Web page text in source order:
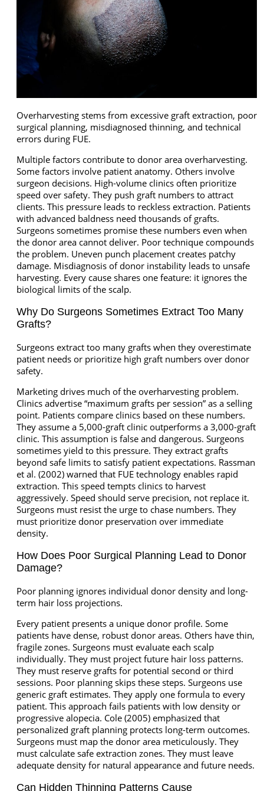
Overharvesting stems from excessive graft extraction, poor
surgical planning, misdiagnosed thinning, and technical
errors during FUE.
Multiple factors contribute to donor area overharvesting.
Some factors involve patient anatomy. Others involve
surgeon decisions. High-volume clinics often prioritize
speed over safety. They push graft numbers to attract
clients. This pressure leads to reckless extraction. Patients
with advanced baldness need thousands of grafts.
Surgeons sometimes promise these numbers even when
the donor area cannot deliver. Poor technique compounds
the problem. Uneven punch placement creates patchy
damage. Misdiagnosis of donor instability leads to unsafe
harvesting. Every cause shares one feature: it ignores the
biological limits of the scalp.
Why Do Surgeons Sometimes Extract Too Many
Grafts?
Surgeons extract too many grafts when they overestimate
patient needs or prioritize high graft numbers over donor
safety.
Marketing drives much of the overharvesting problem.
Clinics advertise “maximum grafts per session” as a selling
point. Patients compare clinics based on these numbers.
They assume a 5,000-graft clinic outperforms a 3,000-graft
clinic. This assumption is false and dangerous. Surgeons
sometimes yield to this pressure. They extract grafts
beyond safe limits to satisfy patient expectations. Rassman
et al. (2002) warned that FUE technology enables rapid
extraction. This speed tempts clinics to harvest
aggressively. Speed should serve precision, not replace it.
Surgeons must resist the urge to chase numbers. They
must prioritize donor preservation over immediate
density.
How Does Poor Surgical Planning Lead to Donor
Damage?
Poor planning ignores individual donor density and long-
term hair loss projections.
Every patient presents a unique donor profile. Some
patients have dense, robust donor areas. Others have thin,
fragile zones. Surgeons must evaluate each scalp
individually. They must project future hair loss patterns.
They must reserve grafts for potential second or third
sessions. Poor planning skips these steps. Surgeons use
generic graft estimates. They apply one formula to every
patient. This approach fails patients with low density or
progressive alopecia. Cole (2005) emphasized that
personalized graft planning protects long-term outcomes.
Surgeons must map the donor area meticulously. They
must calculate safe extraction zones. They must leave
adequate density for natural appearance and future needs.
Can Hidden Thinning Patterns Cause